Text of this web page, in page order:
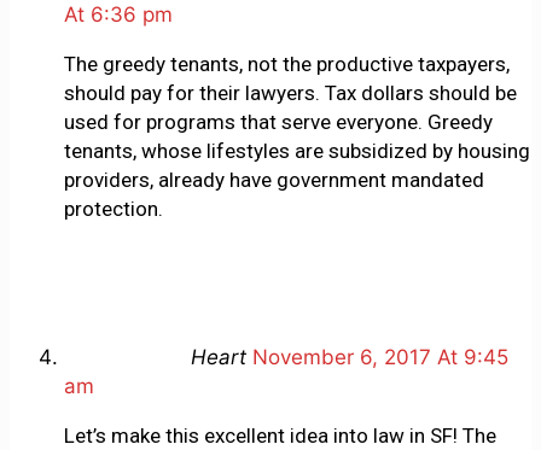
At 6:36 pm
The greedy tenants, not the productive taxpayers,
should pay for their lawyers. Tax dollars should be
used for programs that serve everyone. Greedy
tenants, whose lifestyles are subsidized by housing
providers, already have government mandated
protection.
Heart November 6, 2017 At 9:45
am
Let’s make this excellent idea into law in SF! The